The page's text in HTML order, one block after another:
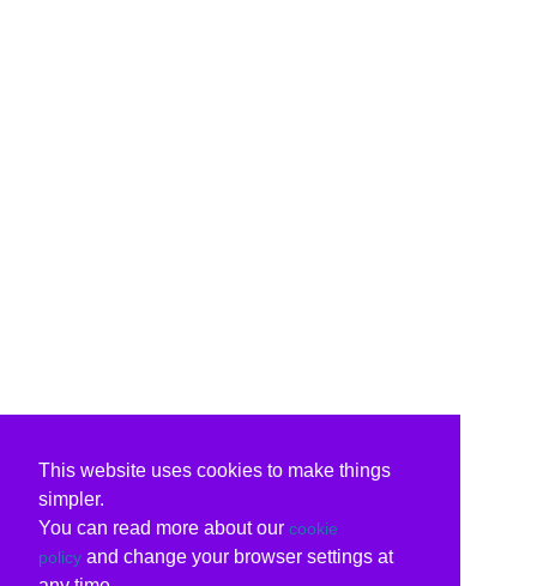
This website uses cookies to make things
simpler.
You can read more about our cookie
policy and change your browser settings at